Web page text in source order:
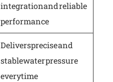
integration and reliable
performance
Delivers precise and
stable water pressure
every time